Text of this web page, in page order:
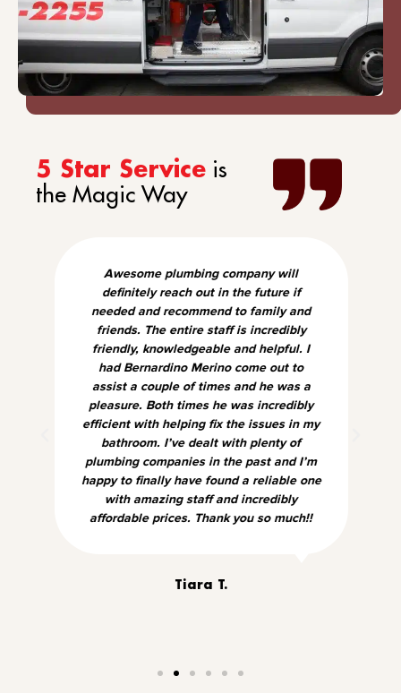
5 Star Service is
the Magic Way
Awesome plumbing company will
definitely reach out in the future if
needed and recommend to family and
friends. The entire staff is incredibly
friendly, knowledgeable and helpful. I
had Bernardino Merino come out to
assist a couple of times and he was a
pleasure. Both times he was incredibly
efficient with helping fix the issues in my
bathroom. I’ve dealt with plenty of
plumbing companies in the past and I’m
happy to finally have found a reliable one
with amazing staff and incredibly
affordable prices. Thank you so much!!
Tiara T.